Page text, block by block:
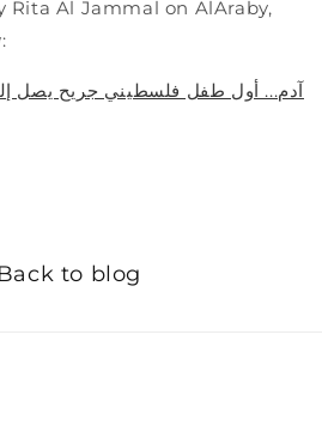
Rita Al Jammal on AlAraby,
آدم... أول طفل فلسطيني جريح يصل
Back to blog